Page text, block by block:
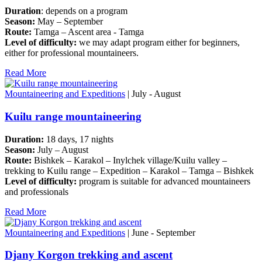
Duration: depends on a program
Season: May – September
Route: Tamga – Ascent area - Tamga
Level of difficulty: we may adapt program either for beginners,
either for professional mountaineers.
Read More
Mountaineering and Expeditions | July - August
Kuilu range mountaineering
Duration: 18 days, 17 nights
Season: July – August
Route: Bishkek – Karakol – Inylchek village/Kuilu valley –
trekking to Kuilu range – Expedition – Karakol – Tamga – Bishkek
Level of difficulty: program is suitable for advanced mountaineers
and professionals
Read More
Mountaineering and Expeditions | June - September
Djany Korgon trekking and ascent